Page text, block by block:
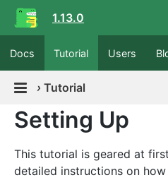
1.13.0
Docs Tutorial Users
› Tutorial
Setting Up
This tutorial is geared at
detailed instructions on